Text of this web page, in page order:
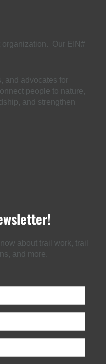
organization. Our EIN#
and advocates for
people to nature,
and strengthen
about trail work, trail
and more.